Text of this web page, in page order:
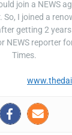
join a NEWS
So, I joined a
getting 2
NEWS reporter
Times.